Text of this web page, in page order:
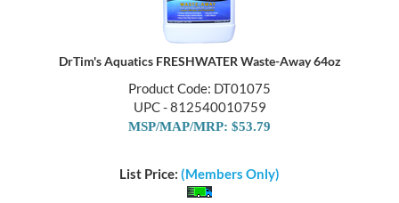
DrTim's Aquatics FRESHWATER Waste-Away 64oz
Product Code: DT01075
UPC - 812540010759
MSP/MAP/MRP: $53.79
List Price: (Members Only)